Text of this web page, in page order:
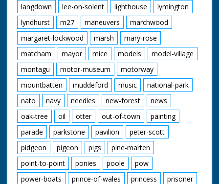
langdown
lee-on-solent lighthouse
lymington
lyndhurst
m27 maneuvers
marchwood
margaret-lockwood
marsh
mary-rose
matcham
mayor mice models
model-village
montagu
motor-museum
motorway
mountbatten
muddeford music
national-park
nato
navy needles new-forest
news
oak-tree
oil otter out-of-town
painting
parade
parkstone pavilion
peter-scott
pidgeon
pigeon pigs
pine-marten
point-to-point
ponies poole
pow
power-boats
prince-of-wales princess
prisoner